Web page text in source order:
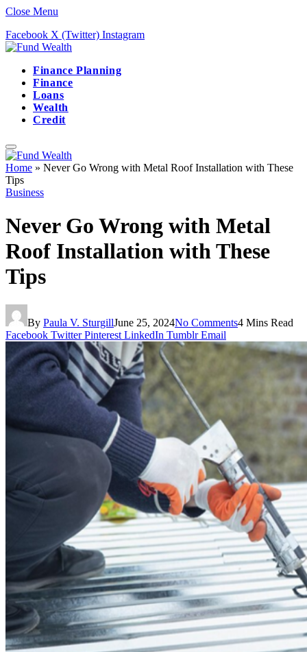
Close Menu
Facebook X (Twitter) Instagram
Finance Planning
Finance
Loans
Wealth
Credit
Home » Never Go Wrong with Metal Roof Installation with These
Tips
Business
Never Go Wrong with Metal
Roof Installation with These
Tips
By Paula V. SturgillJune 25, 2024No Comments4 Mins Read
Facebook Twitter Pinterest LinkedIn Tumblr Email